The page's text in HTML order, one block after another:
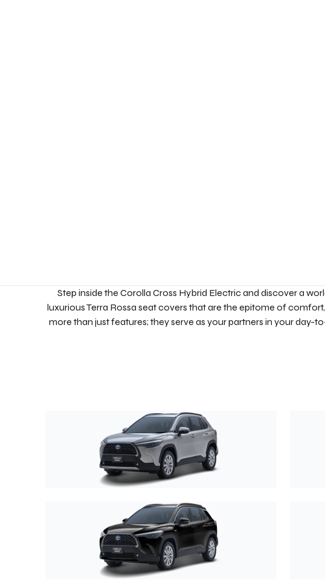
Step inside the Corolla Cross Hybrid Electric and discover a
luxurious Terra Rossa seat covers that are the epitome of
more than just features; they serve as your partners in your day-